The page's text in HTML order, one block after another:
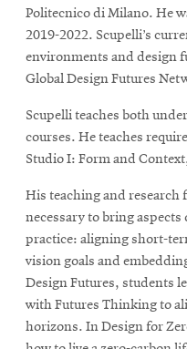
Politecnico di Milano. He
2019-2022. Scupelli’s
environments and design
Global Design Futures
Scupelli teaches both
courses. He teaches
Studio I: Form and
His teaching and research
necessary to bring
practice: aligning short-
vision goals and
Design Futures, students
with Futures Thinking to
horizons. In Design for